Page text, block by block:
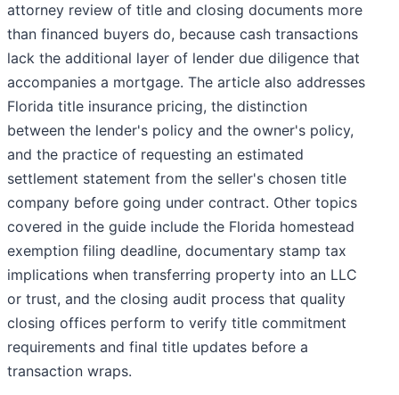
attorney review of title and closing documents more
than financed buyers do, because cash transactions
lack the additional layer of lender due diligence that
accompanies a mortgage. The article also addresses
Florida title insurance pricing, the distinction
between the lender's policy and the owner's policy,
and the practice of requesting an estimated
settlement statement from the seller's chosen title
company before going under contract. Other topics
covered in the guide include the Florida homestead
exemption filing deadline, documentary stamp tax
implications when transferring property into an LLC
or trust, and the closing audit process that quality
closing offices perform to verify title commitment
requirements and final title updates before a
transaction wraps.